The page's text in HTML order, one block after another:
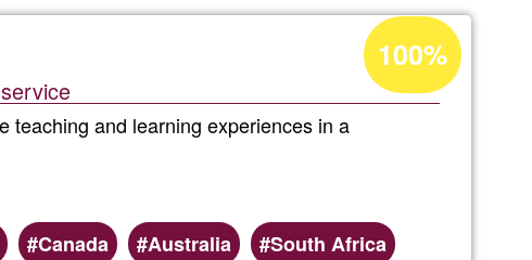
teaching and learning experiences in a
Canada Australia
South Africa
Acceptance
percentage
of
100%